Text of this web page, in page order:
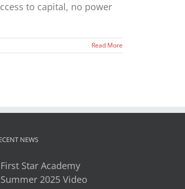
to capital, no power
Read More
NEWS
First Star Academy
Summer 2025 Video